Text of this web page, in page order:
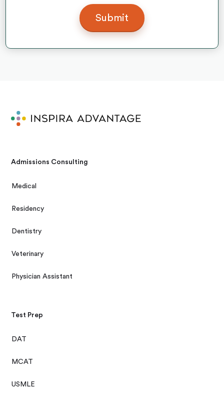
Admissions Consulting
Medical
Residency
Dentistry
Veterinary
Physician Assistant
Test Prep
DAT
MCAT
USMLE